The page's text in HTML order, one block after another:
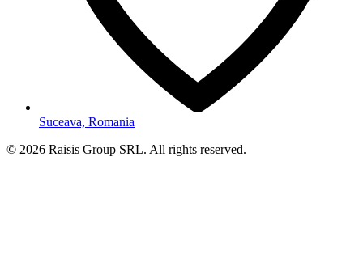
Suceava, Romania
© 2026 Raisis Group SRL. All rights reserved.